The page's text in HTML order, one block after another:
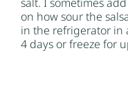
salt. I sometimes
on how sour the
in the refrigerator in
4 days or freeze for